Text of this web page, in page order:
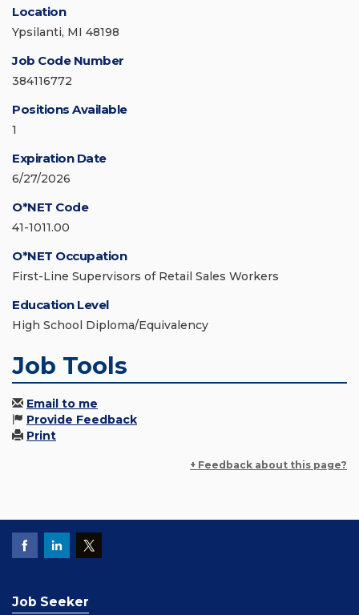
Location
Ypsilanti, MI 48198
Job Code Number
384116772
Positions Available
1
Expiration Date
6/27/2026
O*NET Code
41-1011.00
O*NET Occupation
First-Line Supervisors of Retail Sales Workers
Education Level
High School Diploma/Equivalency
Job Tools
Email to me
Provide Feedback
Print
+ Feedback about this page?
Job Seeker